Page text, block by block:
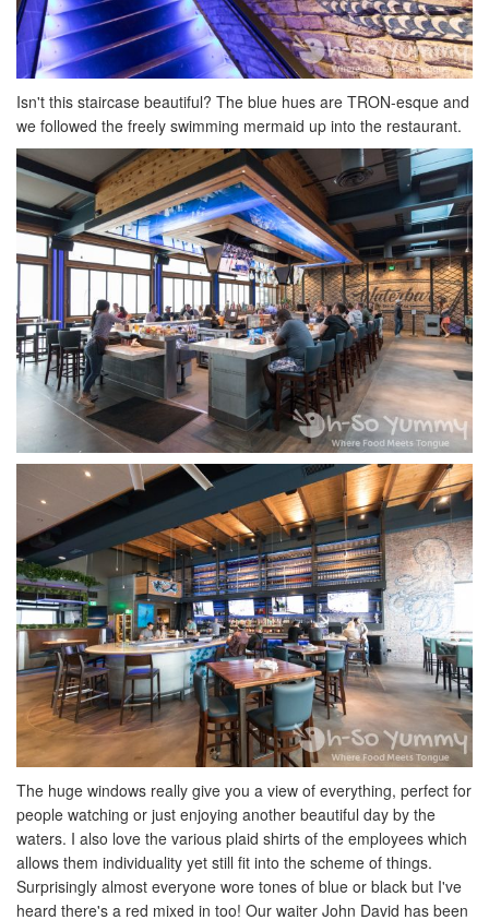
Isn't this staircase beautiful? The blue hues are TRON-esque and
we followed the freely swimming mermaid up into the restaurant.
The huge windows really give you a view of everything, perfect for
people watching or just enjoying another beautiful day by the
waters. I also love the various plaid shirts of the employees which
allows them individuality yet still fit into the scheme of things.
Surprisingly almost everyone wore tones of blue or black but I've
heard there's a red mixed in too! Our waiter John David has been